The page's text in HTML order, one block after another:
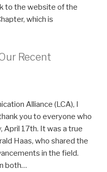
to the website of the
which is
Recent
Alliance (LCA), I
you to everyone who
April 17th. It was a true
Haas, who shared the
in the field.
both…